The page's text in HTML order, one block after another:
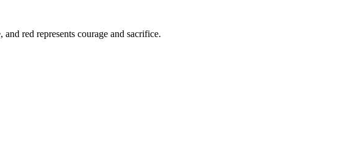
red represents courage and sacrifice.